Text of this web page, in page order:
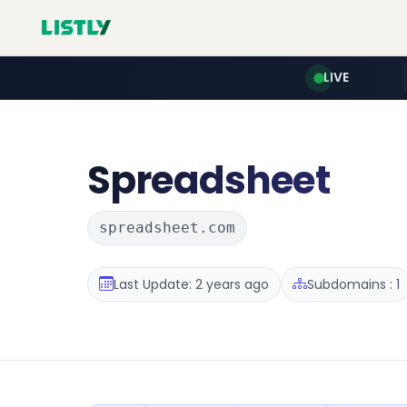
LIVE
Spreadsheet
spreadsheet.com
Last Update: 2 years ago Subdomains : 1